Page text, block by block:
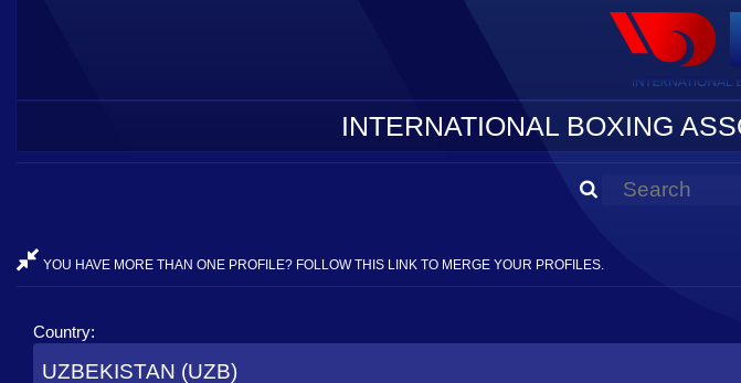
INTERNATIONAL BOXING
YOU HAVE MORE THAN ONE PROFILE? FOLLOW THIS LINK TO MERGE YOUR PROFILES.
Country:
UZBEKISTAN (UZB)